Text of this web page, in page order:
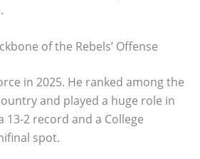
of the Rebels’ Offense
in 2025. He ranked among the
and played a huge role in
13-2 record and a College
spot.